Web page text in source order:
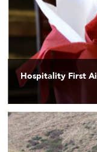
Hospitality First